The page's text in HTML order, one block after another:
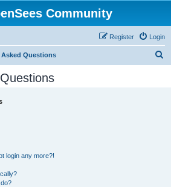
Community
Login
Register
Questions
login any more?!